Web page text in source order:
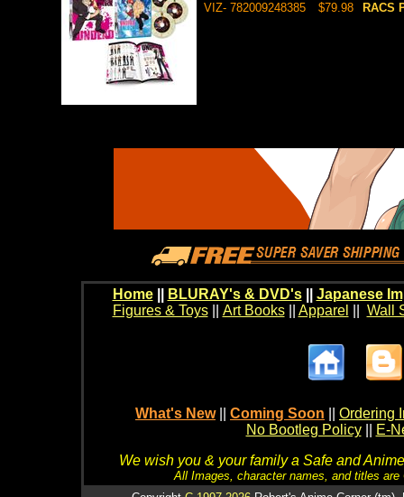
VIZ- 782009248385 $79.98 RACS
Home BLURAY's & DVD's|| Japanese
Figures & Toys|| Art Books|| Apparel Wall
What's New Coming Soon
Ordering
No Bootleg Policy
E-
We wish you & your family a Safe and
All Images, character names, and titles